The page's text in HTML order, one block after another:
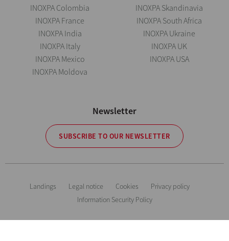
INOXPA Colombia
INOXPA France
INOXPA India
INOXPA Italy
INOXPA Mexico
INOXPA Moldova
INOXPA Skandinavia
INOXPA South Africa
INOXPA Ukraine
INOXPA UK
INOXPA USA
Newsletter
SUBSCRIBE TO OUR NEWSLETTER
Landings Legal notice Cookies
Privacy policy
Information Security Policy
The information is for guidance only. We reserve the right to modify any